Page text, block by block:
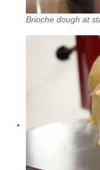
Brioche dough at